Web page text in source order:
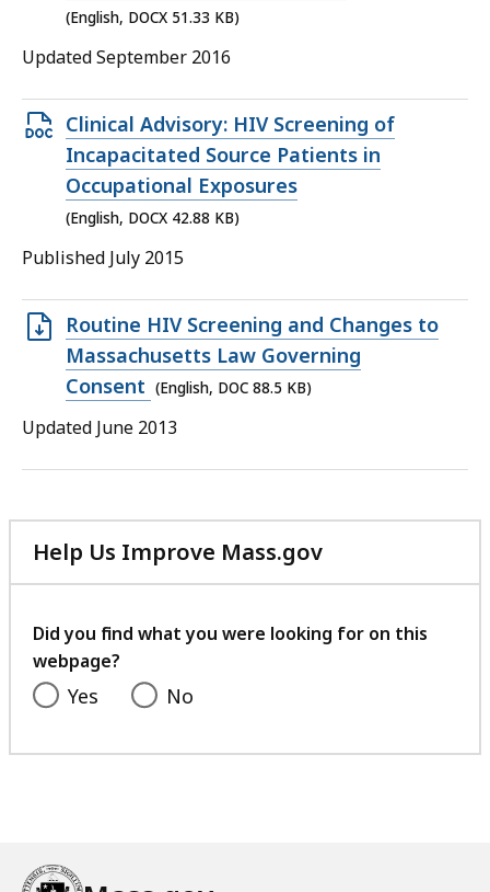
file,
51.33
(English, DOCX 51.33 KB)
Updated September 2016
Open
DOCX
file,
42.88
KB,
Clinical Advisory: HIV Screening of
Incapacitated Source Patients in
Occupational Exposures
(English, DOCX 42.88 KB)
Published July 2015
Open
DOC
file,
88.5
KB,
Routine HIV Screening and Changes to
Massachusetts Law Governing
Consent (English, DOC 88.5 KB)
Updated June 2013
Help Us Improve Mass.gov
with
feedback
Did you find what you were looking for on this
webpage?
Yes No